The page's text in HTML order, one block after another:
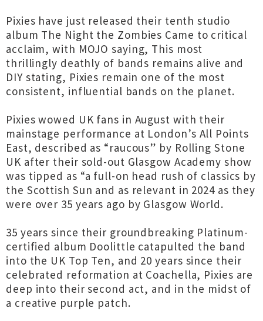
Pixies have just released their tenth studio
album The Night the Zombies Came to critical
acclaim, with MOJO saying, This most
thrillingly deathly of bands remains alive and
DIY stating, Pixies remain one of the most
consistent, influential bands on the planet.
Pixies wowed UK fans in August with their
mainstage performance at London’s All Points
East, described as “raucous” by Rolling Stone
UK after their sold-out Glasgow Academy show
was tipped as “a full-on head rush of classics by
the Scottish Sun and as relevant in 2024 as they
were over 35 years ago by Glasgow World.
35 years since their groundbreaking Platinum-
certified album Doolittle catapulted the band
into the UK Top Ten, and 20 years since their
celebrated reformation at Coachella, Pixies are
deep into their second act, and in the midst of
a creative purple patch.